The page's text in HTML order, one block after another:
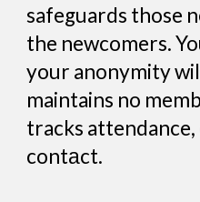
safeguards those
the newcomers.
your anonymity
maintains no
tracks attendance,
contаct.